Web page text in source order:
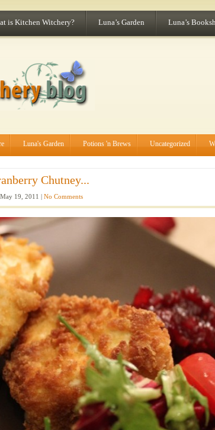
is Kitchen Witchery? Luna’s Garden Luna’s
Luna's Garden Potions 'n Brews Uncategorized
Chutney...
19, 2011 | No Comments